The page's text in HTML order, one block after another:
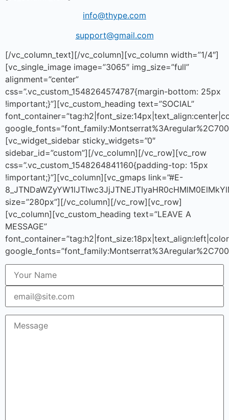
info@thype.com
support@gmail.com
[/vc_column_text][/vc_column][vc_column width=”1/4″]
[vc_single_image image=”3065″ img_size=”full”
alignment=”center”
css=”.vc_custom_1548264574787{margin-bottom: 25px
!important;}”][vc_custom_heading text=”SOCIAL”
[vc_widget_sidebar sticky_widgets=”0″
sidebar_id=”custom”][/vc_column][/vc_row][vc_row
css=”.vc_custom_1548264841160{padding-top: 15px
!important;}”][vc_column][vc_gmaps link=”#E-
size=”280px”][/vc_column][/vc_row][vc_row]
[vc_column][vc_custom_heading text=”LEAVE A
MESSAGE”